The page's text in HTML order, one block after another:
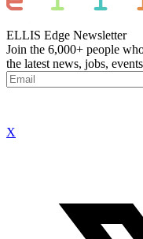
ELLIS Edge Newsletter
Join the 6,000+ people
the latest news, jobs,
X